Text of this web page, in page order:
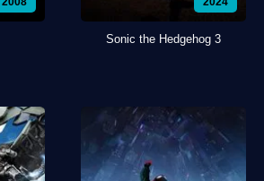
Sonic the Hedgehog 3